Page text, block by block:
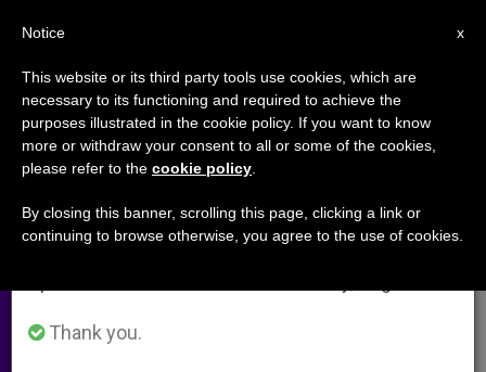
ARCHIVES
×
Important Notice
From July 27 to August 7 we will take our
annual break, taking advantage of the summer
period when less information is generated and
Thank you.
x
Notice
This website or its third party tools use cookies, which are
necessary to its functioning and required to achieve the
purposes illustrated in the cookie policy. If you want to know
more or withdraw your consent to all or some of the cookies,
please refer to the cookie policy
By closing this banner, scrolling this page, clicking a link or
continuing to browse otherwise, you agree to the use of cookies.